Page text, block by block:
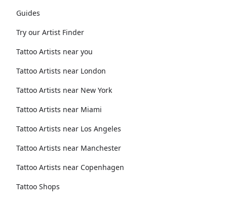
Guides
Try our Artist Finder
Tattoo Artists near you
Tattoo Artists near London
Tattoo Artists near New York
Tattoo Artists near Miami
Tattoo Artists near Los Angeles
Tattoo Artists near Manchester
Tattoo Artists near Copenhagen
Tattoo Shops